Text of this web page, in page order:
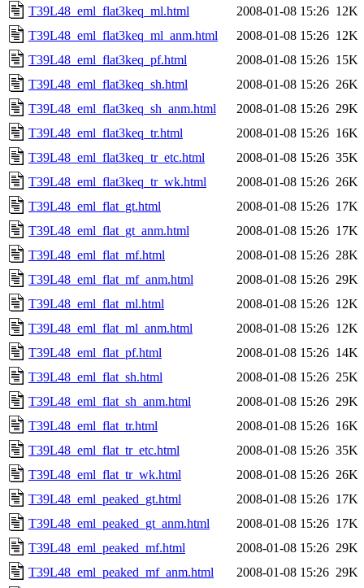
T39L48_eml_flat3keq_ml.html 2008-01-08 15:26 12K
T39L48_eml_flat3keq_ml_anm.html
2008-01-08 15:26 12K
T39L48_eml_flat3keq_pf.html
2008-01-08 15:26 15K
T39L48_eml_flat3keq_sh.html
2008-01-08 15:26 26K
T39L48_eml_flat3keq_sh_anm.html
2008-01-08 15:26 29K
T39L48_eml_flat3keq_tr.html
2008-01-08 15:26 16K
T39L48_eml_flat3keq_tr_etc.html
2008-01-08 15:26 35K
T39L48_eml_flat3keq_tr_wk.html
2008-01-08 15:26 26K
T39L48_eml_flat_gt.html
2008-01-08 15:26 17K
T39L48_eml_flat_gt_anm.html
2008-01-08 15:26 17K
T39L48_eml_flat_mf.html
2008-01-08 15:26 28K
T39L48_eml_flat_mf_anm.html
2008-01-08 15:26 29K
T39L48_eml_flat_ml.html
2008-01-08 15:26 12K
T39L48_eml_flat_ml_anm.html
2008-01-08 15:26 12K
T39L48_eml_flat_pf.html
2008-01-08 15:26 14K
T39L48_eml_flat_sh.html
2008-01-08 15:26 25K
T39L48_eml_flat_sh_anm.html
2008-01-08 15:26 29K
T39L48_eml_flat_tr.html
2008-01-08 15:26 16K
T39L48_eml_flat_tr_etc.html
2008-01-08 15:26 35K
T39L48_eml_flat_tr_wk.html
2008-01-08 15:26 26K
T39L48_eml_peaked_gt.html
2008-01-08 15:26 17K
T39L48_eml_peaked_gt_anm.html
2008-01-08 15:26 17K
T39L48_eml_peaked_mf.html
2008-01-08 15:26 29K
T39L48_eml_peaked_mf_anm.html
2008-01-08 15:26 29K